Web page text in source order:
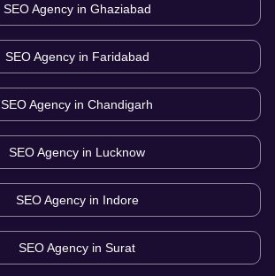
SEO Agency in Ghaziabad
SEO Agency in Faridabad
SEO Agency in Chandigarh
SEO Agency in Lucknow
SEO Agency in Indore
SEO Agency in Surat